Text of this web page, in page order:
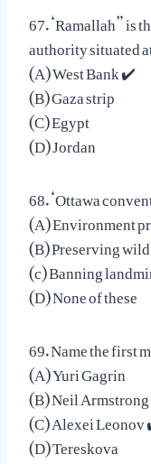
67. ‘Ramallah” is
authority situated
(A) West Bank ✔️
(B) Gaza strip
(C) Egypt
(D) Jordan
68. ‘Ottawa
(A) Environment
(B) Preserving
(c) Banning
(D) None of these
69. Name the first
(A) Yuri Gagrin
(B) Neil Armstrong
(C) Alexei
(D) Tereskova